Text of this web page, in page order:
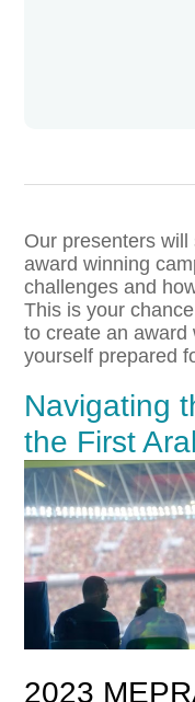
Our presenters
award winning
challenges and
This is your
to create an award
yourself prepared
Navigating
the First
2023